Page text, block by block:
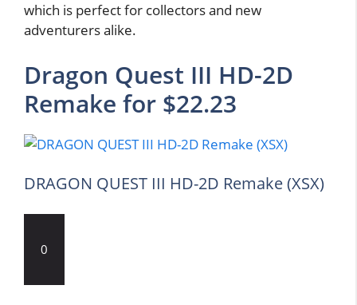
which is perfect for collectors and new
adventurers alike.
Dragon Quest III HD-2D
Remake for $22.23
DRAGON QUEST III HD-2D Remake (XSX)
0